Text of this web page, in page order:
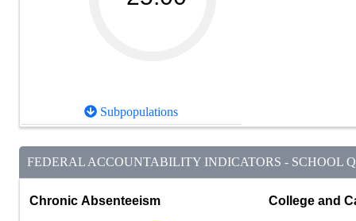
Subpopulations
FEDERAL ACCOUNTABILITY INDICATORS - SCHOOL
Chronic Absenteeism College and